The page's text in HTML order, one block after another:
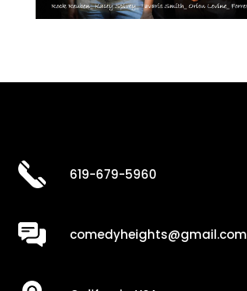
619-679-5960
comedyheights@gmail.com